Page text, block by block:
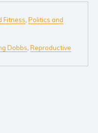
Health and fitness
American history
Fitness ,Politics and
Dobbs ,Reproductive